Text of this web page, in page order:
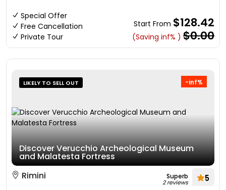
Special Offer
Free Cancellation
Private Tour
Start From $128.42
(Saving inf% ) $0.00
-inf%
LIKELY TO SELL OUT
Discover Verucchio Archeological Museum
and Malatesta Fortress
Rimini
Superb
2 reviews 5